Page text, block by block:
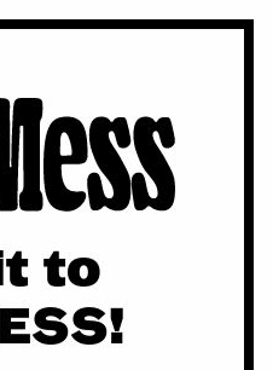
to